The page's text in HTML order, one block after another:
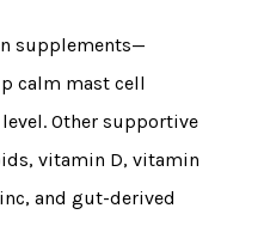
supplements—
calm mast cell
Other supportive
vitamin D, vitamin
and gut-derived